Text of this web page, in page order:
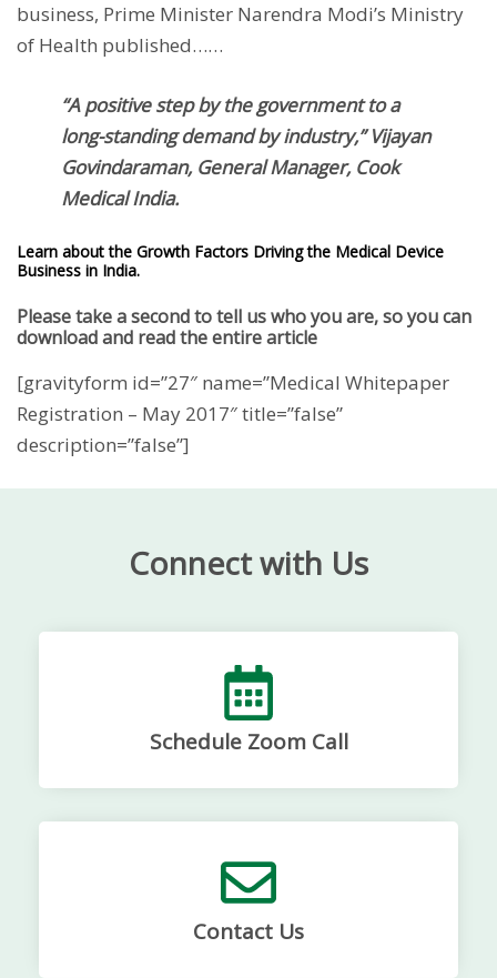
business, Prime Minister Narendra Modi’s Ministry
of Health published……
“A positive step by the government to a
long-standing demand by industry,” Vijayan
Govindaraman, General Manager, Cook
Medical India.
Learn about the Growth Factors Driving the Medical Device
Business in India.
Please take a second to tell us who you are, so you can
download and read the entire article
[gravityform id=”27″ name=”Medical Whitepaper
Registration – May 2017″ title=”false”
description=”false”]
Connect with Us
Schedule Zoom Call
Contact Us